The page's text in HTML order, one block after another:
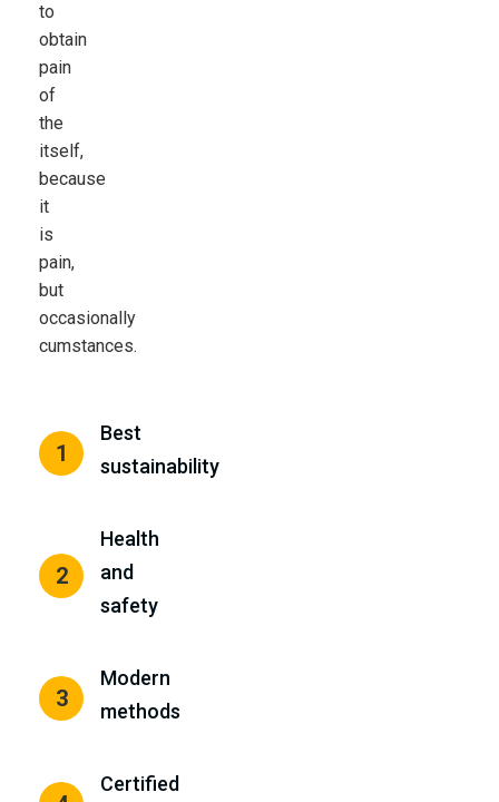
to
obtain
pain
of
the
itself,
because
it
is
pain,
but
occasionally
cumstances.
1
Best
sustainability
2
Health
and
safety
3
Modern
methods
Certified